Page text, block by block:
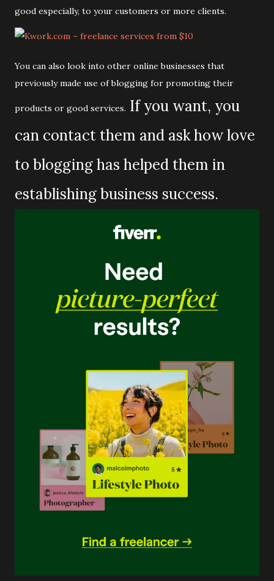
good especially, to your customers or more clients.
You can also look into other online businesses that
previously made use of blogging for promoting their
products or good services. If you want, you
can contact them and ask how love
to blogging has helped them in
establishing business success.